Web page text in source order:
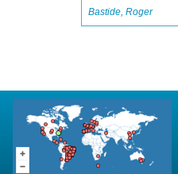
Bastide, Roger